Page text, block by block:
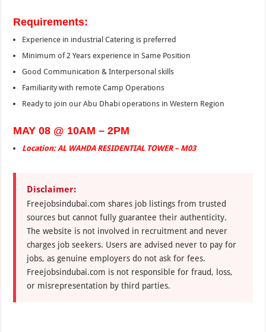
Requirements:
Experience in industrial Catering is preferred
Minimum of 2 Years experience in Same Position
Good Communication & Interpersonal skills
Familiarity with remote Camp Operations
Ready to join our Abu Dhabi operations in Western Region
MAY 08 @ 10AM – 2PM
Location: AL WAHDA RESIDENTIAL TOWER – M03
Disclaimer:
Freejobsindubai.com shares job listings from trusted
sources but cannot fully guarantee their authenticity.
The website is not involved in recruitment and never
charges job seekers. Users are advised never to pay for
jobs, as genuine employers do not ask for fees.
Freejobsindubai.com is not responsible for fraud, loss,
or misrepresentation by third parties.